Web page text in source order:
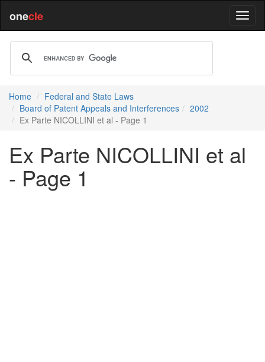
onecle
Home
Federal and State Laws
Board of Patent Appeals and Interferences
2002
Ex Parte NICOLLINI et al - Page 1
Ex Parte NICOLLINI et al
- Page 1